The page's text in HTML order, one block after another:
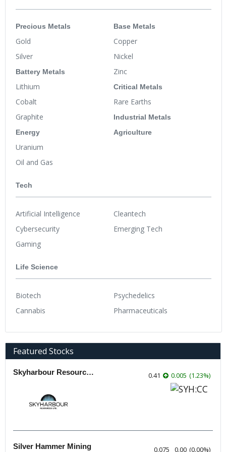
Precious Metals
Gold
Silver
Battery Metals
Lithium
Cobalt
Graphite
Energy
Uranium
Oil and Gas
Base Metals
Copper
Nickel
Zinc
Critical Metals
Rare Earths
Industrial Metals
Agriculture
Tech
Artificial Intelligence
Cybersecurity
Gaming
Cleantech
Emerging Tech
Life Science
Biotech
Cannabis
Psychedelics
Pharmaceuticals
Featured Stocks
Skyharbour Resources 0.41 0.005 (1.23%)
Silver Hammer Mining 0.075 0.00 (0.00%)